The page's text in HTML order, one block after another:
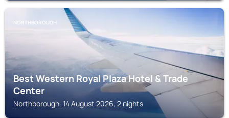
NORTHBOROUGH
Best Western Royal Plaza Hotel & Trade
Center
Northborough, 14 August 2026, 2 nights